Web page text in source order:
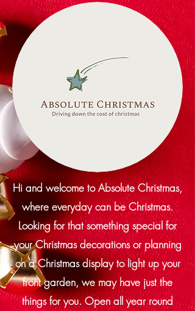
Hi and welcome to Absolute Christmas,
where everyday can be Christmas.
Looking for that something special for
your Christmas decorations or planning
on a Christmas display to light up your
front garden, we may have just the
things for you. Open all year round